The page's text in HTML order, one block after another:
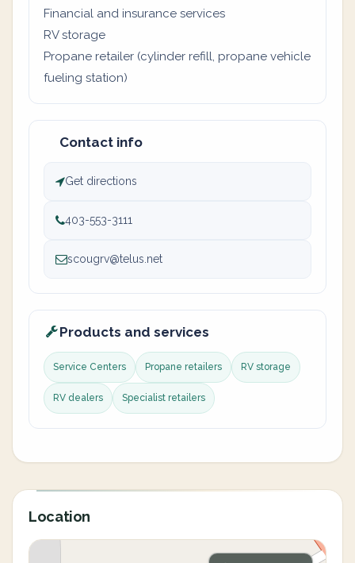
Financial and insurance services
RV storage
Propane retailer (cylinder refill, propane vehicle
fueling station)
Contact info
Get directions
403-553-3111
scougrv@telus.net
Products and services
Service Centers Propane retailers RV storage
RV dealers Specialist retailers
Location